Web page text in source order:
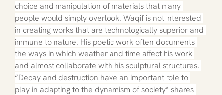
choice and manipulation of materials that many
people would simply overlook. Waqif is not interested
in creating works that are technologically superior and
immune to nature. His poetic work often documents
the ways in which weather and time affect his work
and almost collaborate with his sculptural structures.
“Decay and destruction have an important role to
play in adapting to the dynamism of society” shares